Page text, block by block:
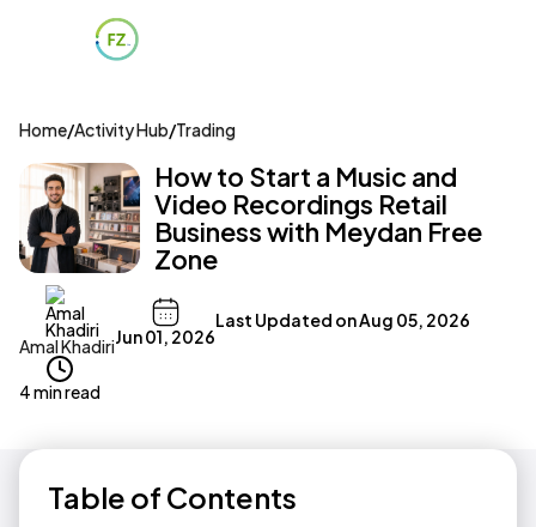
Home/Activity Hub/Trading
How to Start a Music and
Video Recordings Retail
Business with Meydan Free
Zone
Amal KhadiriJun 01, 2026
Last Updated onAug 05, 2026
4 min read
Table of Contents